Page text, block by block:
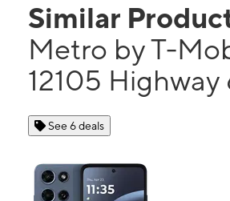
Similar
Metro by T-
12105 Highway
See 6 deals